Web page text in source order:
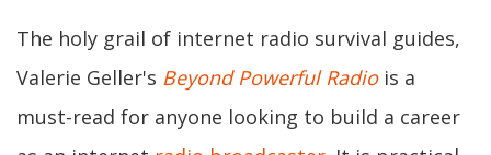
The holy grail of internet radio survival guides,
Valerie Geller's Beyond Powerful Radiois a
must-read for anyone looking to build a career